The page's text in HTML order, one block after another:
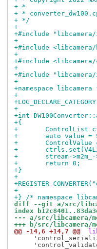
+ *
+ *
+ */
+
+#include
+
+#include
+
+#include
+
+#include
+
+namespace libcamera
+
+
+int
+{
+	ControlList
+	auto value
+
+
+	stream-
+	return 0;
+}
+
+
+} /* namespace
diff --git a/src/
index
--- a/src/libcamera/
+++ b/src/libcamera/
@@ -14,6 +14,7 @@